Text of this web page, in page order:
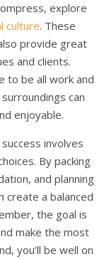
explore
culture. These
provide great
and clients.
to be all work and
can
enjoyable.
involves
By packing
and planning
create a balanced
the goal is
make the most
you’ll be well on